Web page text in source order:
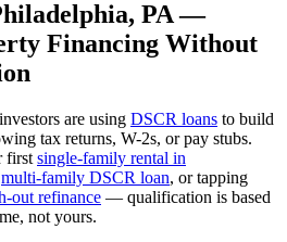
, PA—
Financing Without
are using DSCR loans to build
tax returns, W-2s, or pay stubs.
first single-family rental in
multi-family DSCR loan, or tapping
out refinance — qualification is based
not yours.